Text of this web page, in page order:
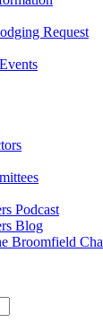
Request
Podcast
Blog
Broomfield